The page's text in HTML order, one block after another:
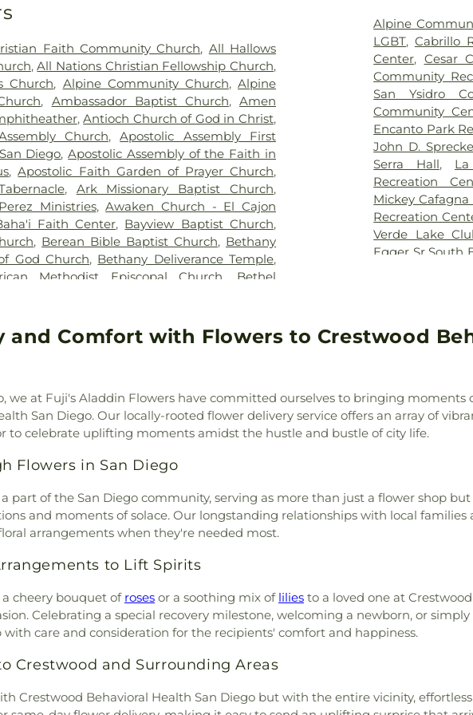
Seminary - San
Gym, Bird
Middle School
Sunnyside
Bostonia
Academy,
Learning Center
Preschool La
Business and
CUT
Cabrillo Hall,
School,Cajon
Union School
California
Elementary
Salud Y Saber
Universitario
School,Charles
Chollas-Mead
Schools ,
Colon
Montessori
Colegio Nuevo
Music Center,
Faith Community Church, All Hallows
,All Nations Christian Fellowship Church,
Church, Alpine Community Church, Alpine
, Ambassador Baptist Church,Amen
,Antioch Church of God in Christ,
Church,Apostolic Assembly First
Diego,Apostolic Assembly of the Faith in
,Apostolic Faith Garden of Prayer Church,
, Ark Missionary Baptist Church,
Ministries,Awaken Church - El Cajon
Faith Center, Bayview Baptist Church,
, Berean Bible Baptist Church, Bethany
God Church, Bethany Deliverance Temple,
Methodist Episcopal Church
Bethel
Catholic Church,Bonita Presbyterian Church ,
Community Church,Bonita Wesleyan
3468, Building 3461, Building 3469,Calvary
,Calvary Chapel,Calvary Chapel Church,
of Alpine ,Calvary Chapel of Lemon Grove,
Point Loma,Casa De Oración
, Central Valley Baptist Church,Chabad
,Chapel of Deliverance Church of San
Bible Church of San Diego - Main
1
Chinese Bible Church of San Diego -
- Building 2
Chinese Community Church
Church ,Chinese Family for Christ
View United Methodist Church,Christ
Diego,Christ Episcopal Church,Christ
Christ Life Fellowship Church, Christ Lutheran
the Cornerstone Lutheran Church,Christ
Alpine
LGBT, Cabrillo
Center, Cesar
Community
San Ysidro
Community
Encanto Park
John D.
Serra Hall,
Recreation
Mickey
Recreation
Verde Lake
Egger Sr South
Community
Waterfront
and Comfort with Flowers to Crestwood
we at Fuji's Aladdin Flowers have committed ourselves to bringing
San Diego. Our locally-rooted flower delivery service offers an array of
to celebrate uplifting moments amidst the hustle and bustle of city life.
Flowers in San Diego
a part of the San Diego community, serving as more than just a flower shop
and moments of solace. Our longstanding relationships with local
arrangements when they're needed most.
to Lift Spirits
cheery bouquet of roses or a soothing mix of lilies to a loved one at
Celebrating a special recovery milestone, welcoming a newborn, or
with care and consideration for the recipients' comfort and happiness.
Crestwood and Surrounding Areas
Crestwood Behavioral Health San Diego but with the entire vicinity,